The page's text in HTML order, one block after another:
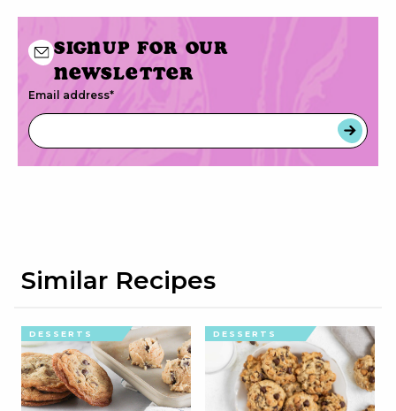
Signup for our
newsletter
Email address*
Similar Recipes
DESSERTS DESSERTS